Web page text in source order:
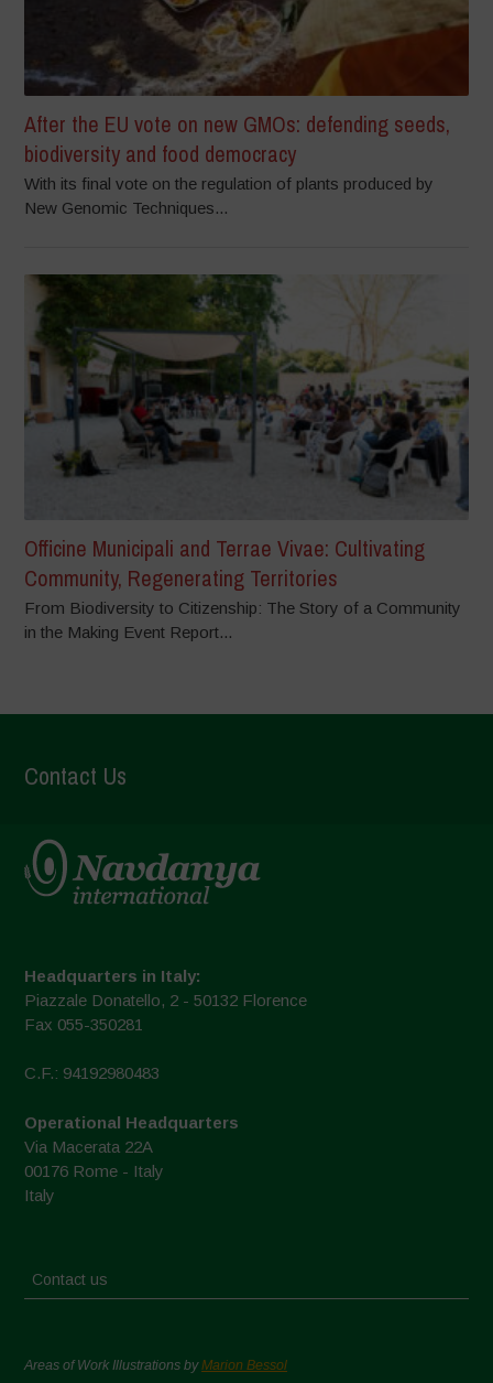
After the EU vote on new GMOs: defending seeds,
biodiversity and food democracy
With its final vote on the regulation of plants produced by
New Genomic Techniques...
Officine Municipali and Terrae Vivae: Cultivating
Community, Regenerating Territories
From Biodiversity to Citizenship: The Story of a Community
in the Making Event Report...
Contact Us
Headquarters in Italy:
Piazzale Donatello, 2 - 50132 Florence
Fax 055-350281
C.F.: 94192980483
Operational Headquarters
Via Macerata 22A
00176 Rome - Italy
Italy
Contact us
Areas of Work Illustrations byMarion Bessol